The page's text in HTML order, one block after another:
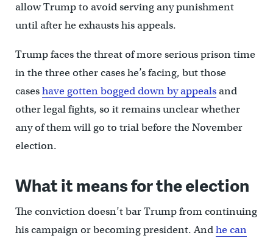
allow Trump to avoid serving any punishment
until after he exhausts his appeals.
Trump faces the threat of more serious prison time
in the three other cases he’s facing, but those
caseshave gotten bogged down by appealsand
other legal fights, so it remains unclear whether
any of them will go to trial before the November
election.
What it means for the election
The conviction doesn’t bar Trump from continuing
his campaign or becoming president. Andhe can